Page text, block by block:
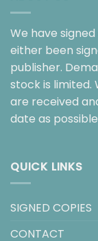
We have
either been
publisher.
stock is limited.
are received
date as
QUICK LINKS
SIGNED COPIES
CONTACT